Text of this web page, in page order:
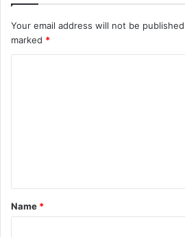
Your email address will not be
marked *
t
*
Name *